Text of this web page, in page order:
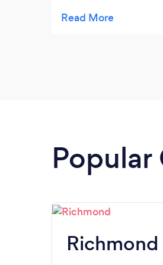
their company again!!
Richmond